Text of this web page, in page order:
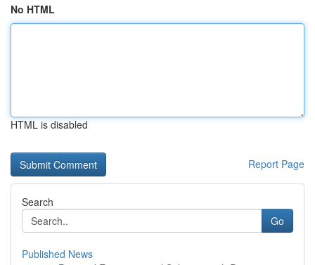
No HTML
HTML is disabled
Report Page
Search
Go
Published News